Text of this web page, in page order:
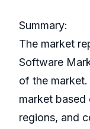
Summary:
The market
Software
of the
market
regions, and